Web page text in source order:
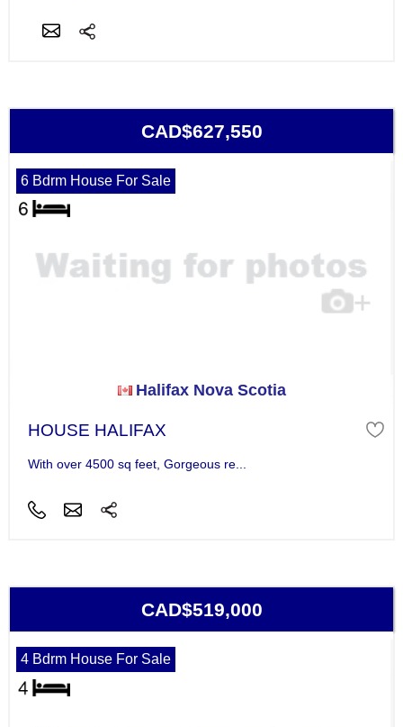
CAD$627,550
6 Bdrm House For Sale
Halifax Nova Scotia
HOUSE HALIFAX
With over 4500 sq feet, Gorgeous re...
CAD$519,000
4 Bdrm House For Sale